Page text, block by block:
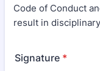
Code of Conduct
result in
Signature *